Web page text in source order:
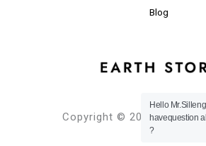
Blog
Copyright © 2024 Planet
Hello Mr.Silleng I
havequestion
?